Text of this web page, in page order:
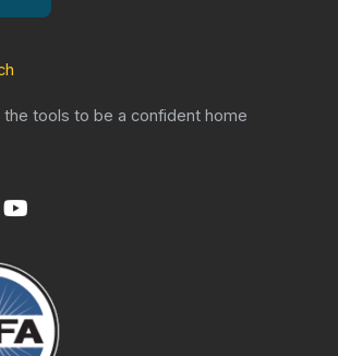
the tools to be a confident home
Y
t
u
b
e